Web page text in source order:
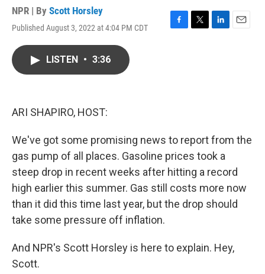
NPR | By Scott Horsley
Published August 3, 2022 at 4:04 PM CDT
F
T
L
E
LISTEN • 3:36
ARI SHAPIRO, HOST:
We've got some promising news to report from the
gas pump of all places. Gasoline prices took a
steep drop in recent weeks after hitting a record
high earlier this summer. Gas still costs more now
than it did this time last year, but the drop should
take some pressure off inflation.
And NPR's Scott Horsley is here to explain. Hey,
Scott.